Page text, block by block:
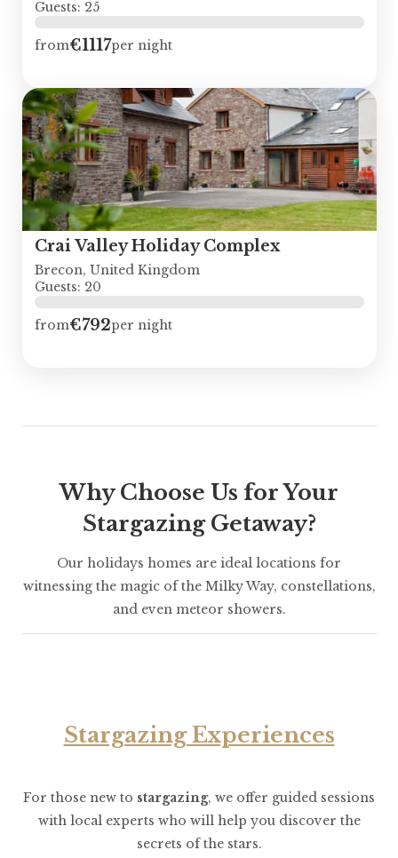
Guests: 25
from€1117per night
Crai Valley Holiday Complex
Brecon, United Kingdom
Guests: 20
from€792per night
Why Choose Us for Your
Stargazing Getaway?
Our holidays homes are ideal locations for
witnessing the magic of the Milky Way, constellations,
and even meteor showers.
Stargazing Experiences
For those new to stargazing, we offer guided sessions
with local experts who will help you discover the
secrets of the stars.